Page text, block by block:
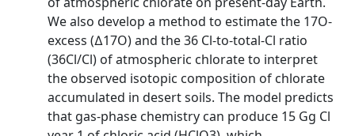
We also develop a method to estimate the 17O‐
excess (∆17O) and the 36 Cl‐to‐total‐Cl ratio
(36Cl/Cl) of atmospheric chlorate to interpret
the observed isotopic composition of chlorate
accumulated in desert soils. The model predicts
that gas‐phase chemistry can produce 15 Gg Cl